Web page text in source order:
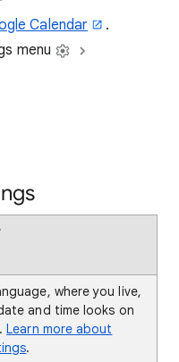
Calendar
.
menu
where you live,
and time looks on
Learn more about
.